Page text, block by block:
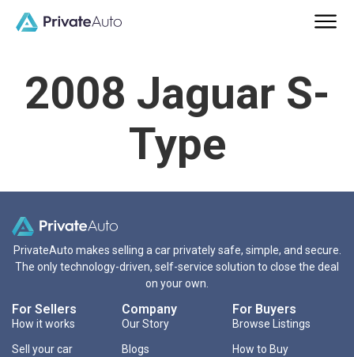
2008 Jaguar S-
Type
PrivateAuto makes selling a car privately safe, simple, and secure.
The only technology-driven, self-service solution to close the deal
on your own.
For Sellers
How it works
Sell your car
Company
Our Story
Blogs
For Buyers
Browse Listings
How to Buy